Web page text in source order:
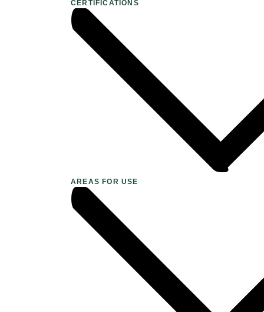
CERTIFICATIONS
AREAS FOR USE